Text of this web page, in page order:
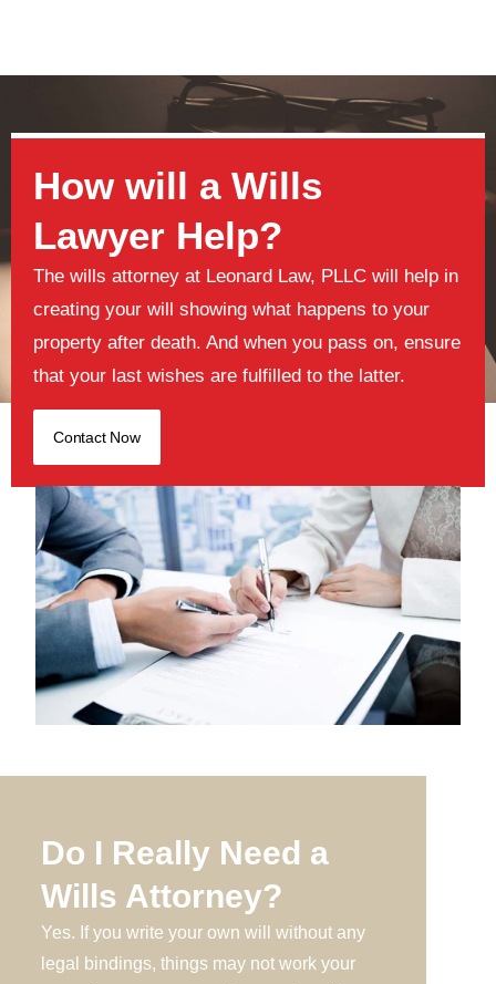
How will a Wills
Lawyer Help?
The wills attorney at Leonard Law, PLLC will help in
creating your will showing what happens to your
property after death. And when you pass on, ensure
that your last wishes are fulfilled to the latter.
Contact Now
Do I Really Need a
Wills Attorney?
Yes. If you write your own will without any
legal bindings, things may not work your